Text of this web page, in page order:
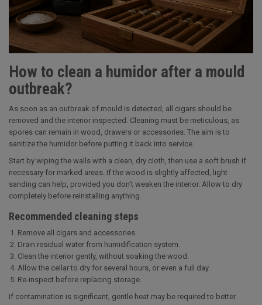
How to clean a humidor after a mould
outbreak?
As soon as an outbreak of mould is detected, all cigars should be
removed and the interior inspected. Cleaning must be meticulous, as
spores can remain in wood, drawers or accessories. The aim is to
sanitize the humidor before putting it back into service.
Start by wiping the walls with a clean, dry cloth, then use a soft brush if
necessary for marked areas. If the wood is slightly affected, light
sanding can help, provided you don't weaken the interior. Allow to dry
completely before reinstalling anything.
Recommended cleaning steps
Remove all cigars and accessories.
Drain residual water from humidification system.
Clean the interior gently, without soaking the wood.
Allow the cellar to dry for several hours, or even a full day.
Re-inspect before replacing storage.
If contamination is significant, gentle heat may be required to better